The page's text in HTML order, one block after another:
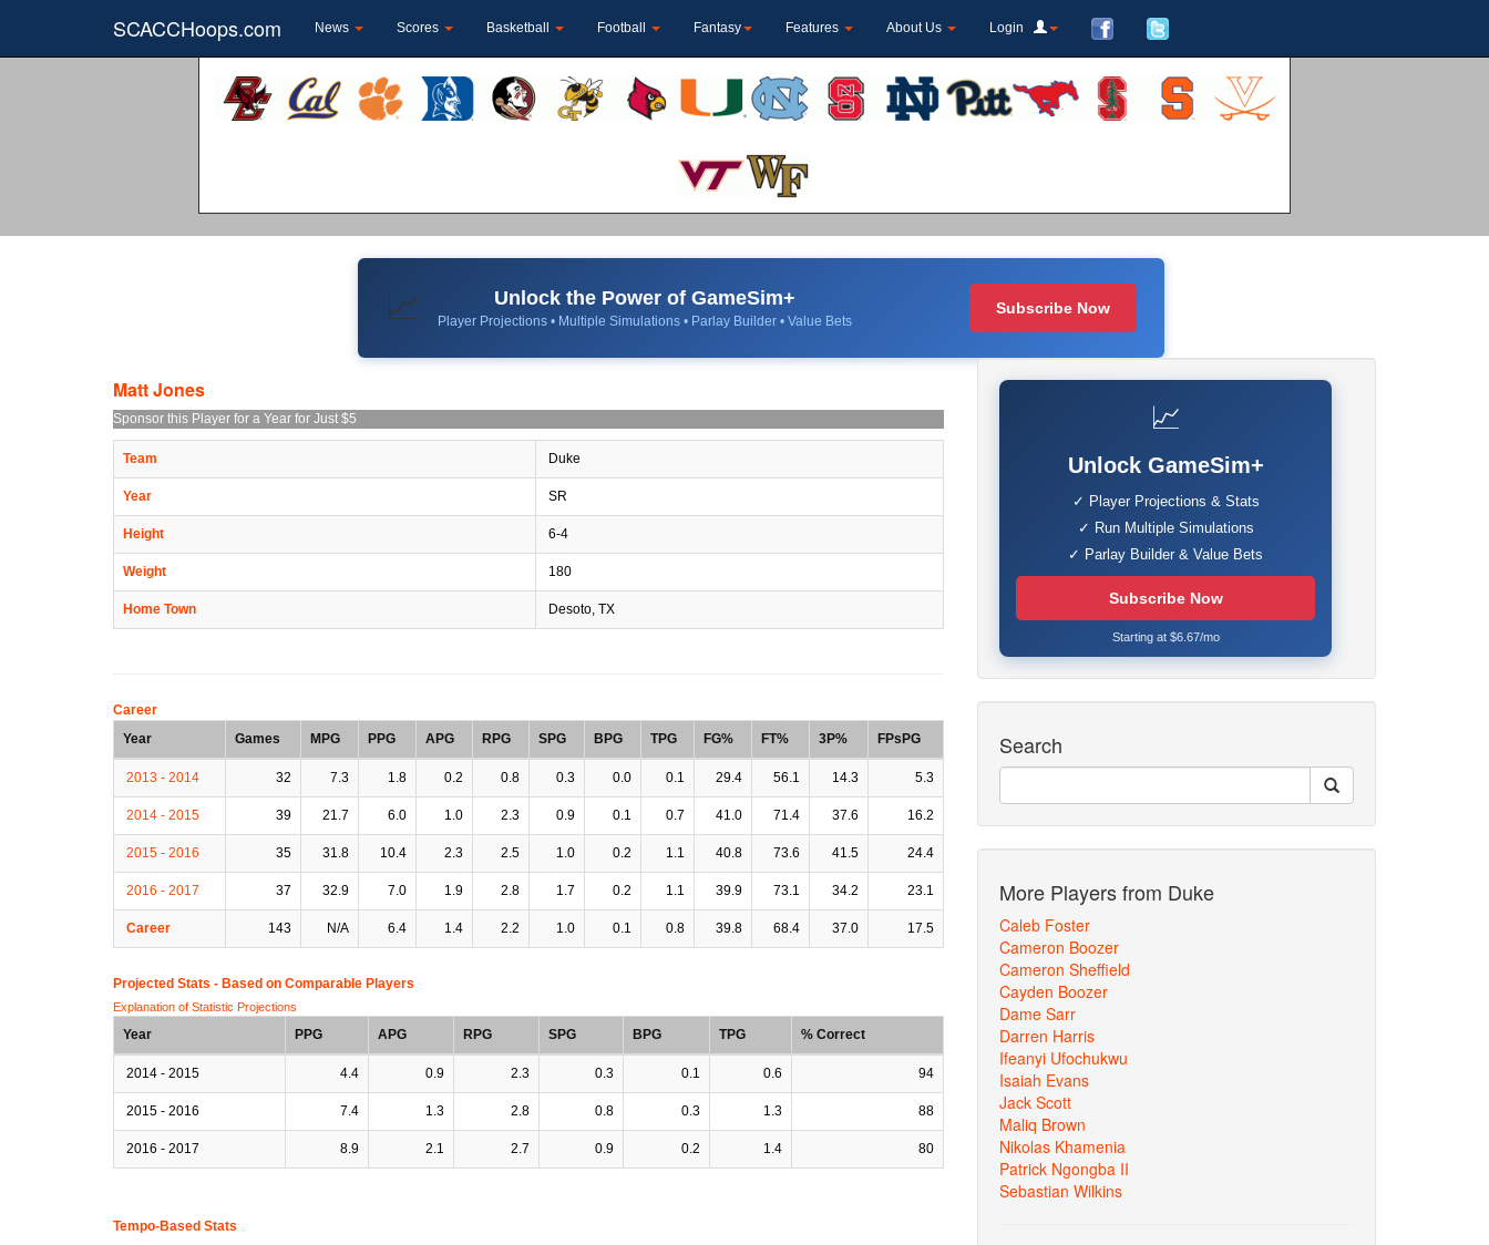
SCACCHoops.com News Scores Basketball Football Fantasy Features About Us Login
📈 Unlock the Power of GameSim+
Player Projections • Multiple Simulations • Parlay Builder • Value Bets
Subscribe Now
Matt Jones
Sponsor this Player for a Year for Just $5
Team Duke
Year SR
Height 6-4
Weight 180
Home Town Desoto, TX
Career
Year
Games MPG PPG APG RPG SPG BPG TPG FG% FT% 3P% FPsPG
2013 - 2014 32 7.3 1.8 0.2 0.8 0.3 0.0 0.1 29.4 56.1 14.3 5.3
2014 - 2015 39 21.7 6.0 1.0 2.3 0.9 0.1 0.7 41.0 71.4 37.6 16.2
2015 - 2016 35 31.8 10.4 2.3 2.5 1.0 0.2 1.1 40.8 73.6 41.5 24.4
2016 - 2017 37 32.9 7.0 1.9 2.8 1.7 0.2 1.1 39.9 73.1 34.2 23.1
Career 143 N/A 6.4 1.4 2.2 1.0 0.1 0.8 39.8 68.4 37.0 17.5
Projected Stats - Based on Comparable Players
Explanation of Statistic Projections
Year PPG APG RPG SPG BPG TPG % Correct
2014 - 2015 4.4 0.9 2.3 0.3 0.1 0.6 94
2015 - 2016 7.4 1.3 2.8 0.8 0.3 1.3 88
2016 - 2017 8.9 2.1 2.7 0.9 0.2 1.4 80
Tempo-Based Stats
📈
Unlock GameSim+
✓ Player Projections & Stats
✓ Run Multiple Simulations
✓ Parlay Builder & Value Bets
Subscribe Now
Starting at $6.67/mo
Search
More Players from Duke
Caleb Foster
Cameron Boozer
Cameron Sheffield
Cayden Boozer
Dame Sarr
Darren Harris
Ifeanyi Ufochukwu
Isaiah Evans
Jack Scott
Maliq Brown
Nikolas Khamenia
Patrick Ngongba II
Sebastian Wilkins